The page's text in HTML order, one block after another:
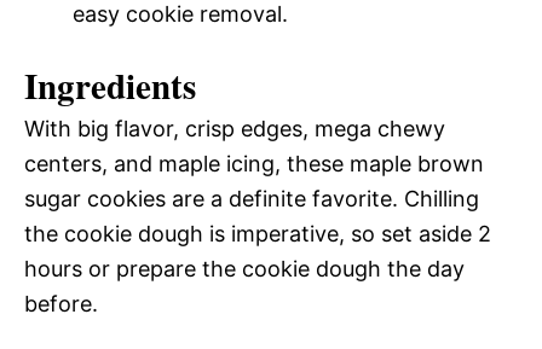
easy cookie removal.
Ingredients
With big flavor, crisp edges, mega chewy
centers, and maple icing, these maple brown
sugar cookies are a definite favorite. Chilling
the cookie dough is imperative, so set aside 2
hours or prepare the cookie dough the day
before.